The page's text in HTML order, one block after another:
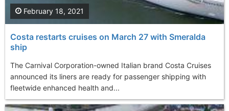
Costa restarts cruises on March 27 with Smeralda
ship
The Carnival Corporation-owned Italian brand Costa Cruises
announced its liners are ready for passenger shipping with
fleetwide enhanced health and...
February 18, 2021